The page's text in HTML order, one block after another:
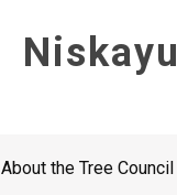
About the Tree Council